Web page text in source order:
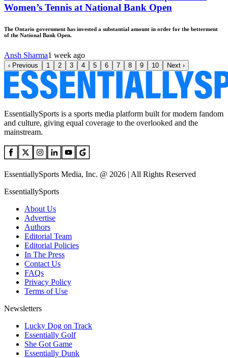
Women’s Tennis at National Bank Open
The Ontario government has invested a substantial amount in order for the betterment
of the National Bank Open.
Ansh Sharma1 week ago
‹ Previous 1 2 3 4 5 6 7 8 9 10 Next ›
EssentiallySports is a sports media platform built for modern fandom
and culture, giving equal coverage to the overlooked and the
mainstream.
EssentiallySports Media, Inc. @ 2026 | All Rights Reserved
EssentiallySports
About Us
Advertise
Authors
Editorial Team
Editorial Policies
In The Press
Contact Us
FAQs
Privacy Policy
Terms of Use
Newsletters
Lucky Dog on Track
Essentially Golf
She Got Game
Essentially Dunk